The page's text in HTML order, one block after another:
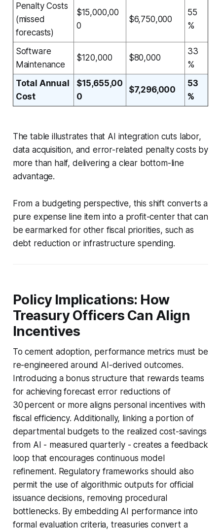
Penalty Costs
(missed
forecasts)
$15,000,00
0
$6,750,000
55
%
Software
Maintenance
$120,000 $80,000
33
%
Total Annual
Cost
$15,655,00
0
$7,296,000
53
%
The table illustrates that AI integration cuts labor,
data acquisition, and error-related penalty costs by
more than half, delivering a clear bottom-line
advantage.
From a budgeting perspective, this shift converts a
pure expense line item into a profit-center that can
be earmarked for other fiscal priorities, such as
debt reduction or infrastructure spending.
Policy Implications: How
Treasury Officers Can Align
Incentives
To cement adoption, performance metrics must be
re-engineered around AI-derived outcomes.
Introducing a bonus structure that rewards teams
for achieving forecast error reductions of
30 percent or more aligns personal incentives with
fiscal efficiency. Additionally, linking a portion of
departmental budgets to the realized cost-savings
from AI - measured quarterly - creates a feedback
loop that encourages continuous model
refinement. Regulatory frameworks should also
permit the use of algorithmic outputs for official
issuance decisions, removing procedural
bottlenecks. By embedding AI performance into
formal evaluation criteria, treasuries convert a